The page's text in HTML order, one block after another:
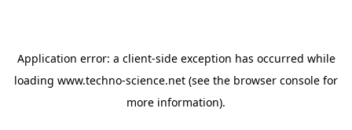
Application error: a client-side exception has occurred while
loading www.techno-science.net (see the browser console for
more information).